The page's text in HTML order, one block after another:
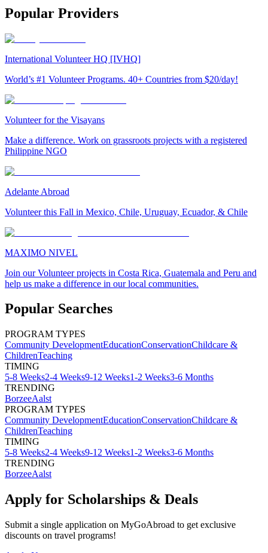
Popular Providers
International Volunteer HQ [IVHQ]
World’s #1 Volunteer Programs. 40+ Countries from $20/day!
Volunteer for the Visayans
Make a difference. Work on grassroots projects with a registered
Philippine NGO
Adelante Abroad
Volunteer this Fall in Mexico, Chile, Uruguay, Ecuador, & Chile
MAXIMO NIVEL
Join our Volunteer projects in Costa Rica, Guatemala and Peru and
help us make a difference in our local communities.
Popular Searches
PROGRAM TYPES
Community DevelopmentEducationConservationChildcare &
ChildrenTeaching
TIMING
5-8 Weeks2-4 Weeks9-12 Weeks1-2 Weeks3-6 Months
TRENDING
BorzeeAalst
PROGRAM TYPES
Community DevelopmentEducationConservationChildcare &
ChildrenTeaching
TIMING
5-8 Weeks2-4 Weeks9-12 Weeks1-2 Weeks3-6 Months
TRENDING
BorzeeAalst
Apply for Scholarships & Deals
Submit a single application on MyGoAbroad to get exclusive
discounts on travel programs!